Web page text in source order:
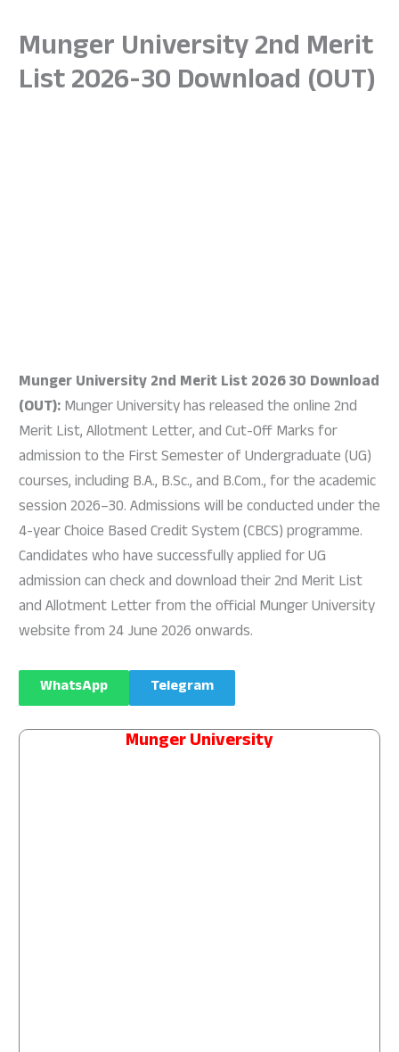
Munger University 2nd Merit
List 2026-30 Download (OUT)
Munger University 2nd Merit List 2026 30 Download
(OUT):Munger University has released the online 2nd
Merit List, Allotment Letter, and Cut-Off Marks for
admission to the First Semester of Undergraduate (UG)
courses, including B.A., B.Sc., and B.Com., for the academic
session 2026–30. Admissions will be conducted under the
4-year Choice Based Credit System (CBCS) programme.
Candidates who have successfully applied for UG
admission can check and download their 2nd Merit List
and Allotment Letter from the official Munger University
website from 24 June 2026 onwards.
WhatsApp Telegram
Munger University